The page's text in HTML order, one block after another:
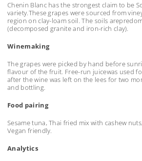
Chenin Blanc has the strongest claim to be
variety.These grapes were sourced from
region on clay-loam soil. The soils
(decomposed granite and iron-rich clay).
Winemaking
The grapes were picked by hand before
flavour of the fruit. Free-run juicewas used
after the wine was left on the lees for two
and bottling.
Food pairing
Sesame tuna, Thai fried mix with cashew
Vegan friendly.
Analytics